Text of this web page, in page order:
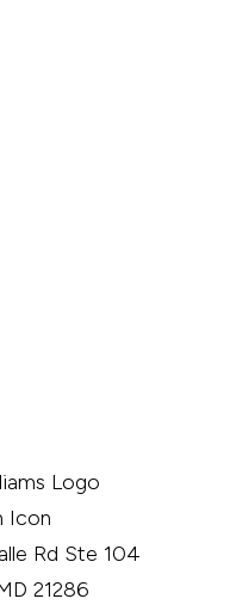
Rd Ste 104
21286